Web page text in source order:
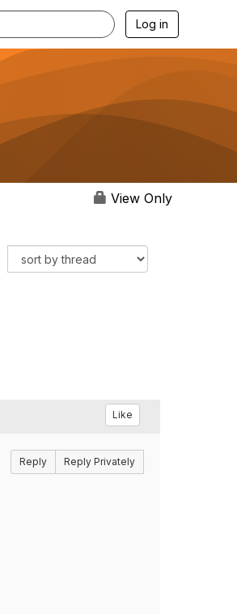
Log in
View Only
Like
Reply Reply Privately